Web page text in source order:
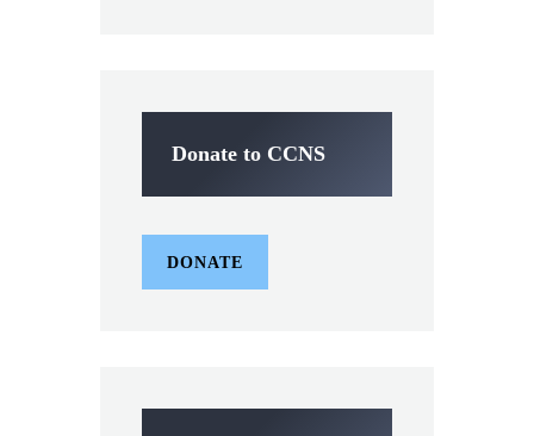
Donate to CCNS
DONATE